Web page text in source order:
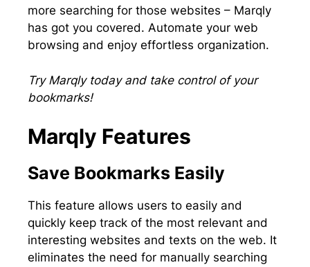
more searching for those websites – Marqly
has got you covered. Automate your web
browsing and enjoy effortless organization.
Try Marqly today and take control of your
bookmarks!
Marqly Features
Save Bookmarks Easily
This feature allows users to easily and
quickly keep track of the most relevant and
interesting websites and texts on the web. It
eliminates the need for manually searching